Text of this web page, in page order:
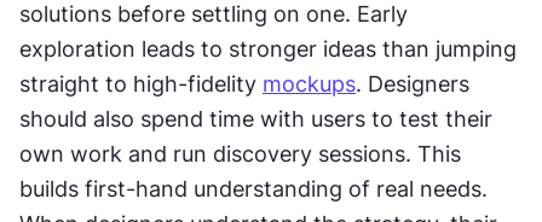
solutions before settling on one. Early
exploration leads to stronger ideas than jumping
straight to high-fidelity mockups. Designers
should also spend time with users to test their
own work and run discovery sessions. This
builds first-hand understanding of real needs.